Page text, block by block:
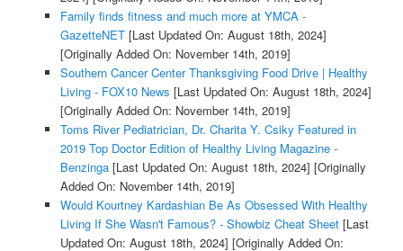
Family finds fitness and much more at YMCA -
GazetteNET[Last Updated On: August 18th, 2024]
[Originally Added On: November 14th, 2019]
Southern Cancer Center Thanksgiving Food Drive | Healthy
Living - FOX10 News [Last Updated On: August 18th, 2024]
[Originally Added On: November 14th, 2019]
Toms River Pediatrician, Dr. Charita Y. Csiky Featured in
2019 Top Doctor Edition of Healthy Living Magazine -
Benzinga[Last Updated On: August 18th, 2024] [Originally
Added On: November 14th, 2019]
Would Kourtney Kardashian Be As Obsessed With Healthy
Living If She Wasn't Famous? - Showbiz Cheat Sheet[Last
Updated On: August 18th, 2024] [Originally Added On: